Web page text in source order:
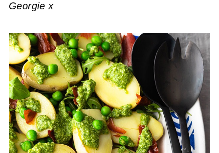
Georgie x